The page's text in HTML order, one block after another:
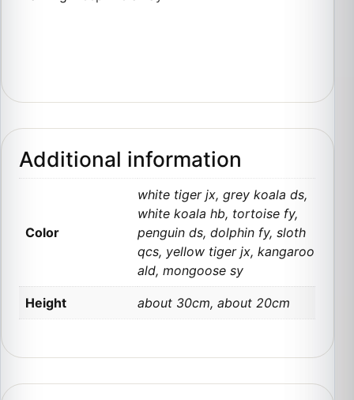
Additional information
Color
white tiger jx, grey koala ds,
white koala hb, tortoise fy,
penguin ds, dolphin fy, sloth
qcs, yellow tiger jx, kangaroo
ald, mongoose sy
Height about 30cm, about 20cm